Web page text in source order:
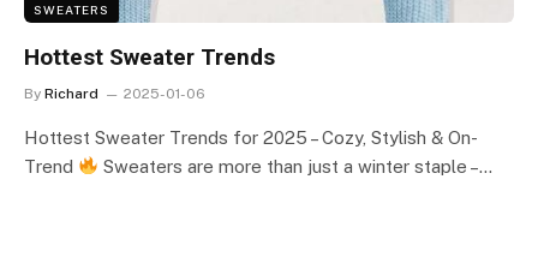
SWEATERS
Hottest Sweater Trends
By Richard 2025-01-06
Hottest Sweater Trends for 2025 – Cozy, Stylish & On-
Trend
Sweaters are more than just a winter staple –…